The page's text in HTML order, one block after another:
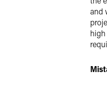
and
high